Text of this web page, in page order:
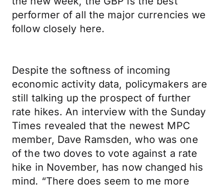
performer of all the major currencies we
follow closely here.
Despite the softness of incoming
economic activity data, policymakers are
still talking up the prospect of further
rate hikes. An interview with the Sunday
Times revealed that the newest MPC
member, Dave Ramsden, who was one
of the two doves to vote against a rate
hike in November, has now changed his
mind. “There does seem to me more